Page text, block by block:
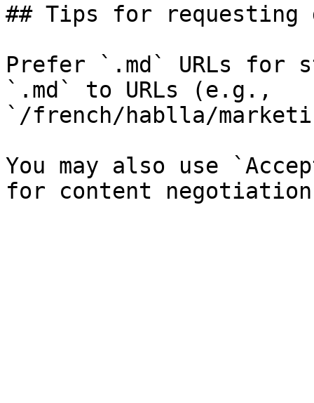
## Tips for requesting
Prefer `.md` URLs for
`.md` to URLs (e.g.,
`/french/hablla/
You may also use